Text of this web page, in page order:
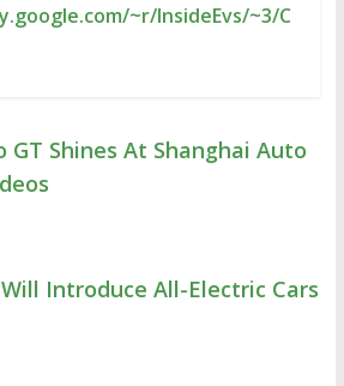
~r/InsideEvs/~3/C
GT Shines At Shanghai Auto
Introduce All-Electric Cars